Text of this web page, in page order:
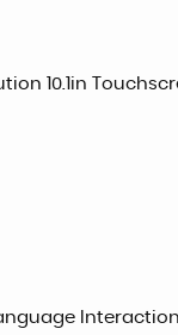
10.1in
Interaction